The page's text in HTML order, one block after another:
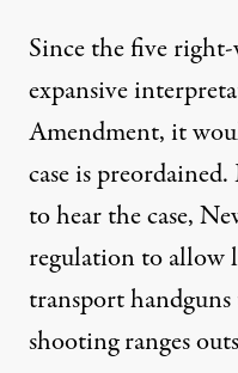
Since the five
expansive
Amendment, it
case is
to hear the case,
regulation to allow
transport
shooting ranges